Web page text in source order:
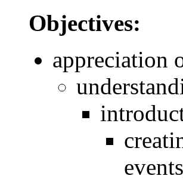
Objectives:
appreciation